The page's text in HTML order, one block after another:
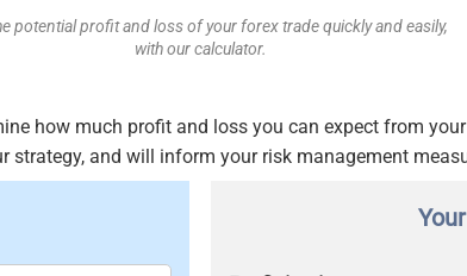
potential profit and loss of your forex trade quickly and easily,
with our calculator.
how much profit and loss you can expect from
strategy, and will inform your risk management